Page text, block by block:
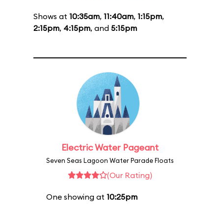
Shows at 10:35am, 11:40am, 1:15pm,
2:15pm, 4:15pm, and 5:15pm
Electric Water Pageant
Seven Seas Lagoon Water Parade Floats
(Our Rating)
One showing at 10:25pm